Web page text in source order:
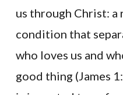
us through Christ: a
condition that
who loves us and
good thing (James